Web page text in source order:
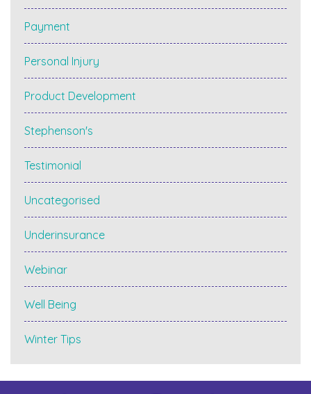
Payment
Personal Injury
Product Development
Stephenson's
Testimonial
Uncategorised
Underinsurance
Webinar
Well Being
Winter Tips